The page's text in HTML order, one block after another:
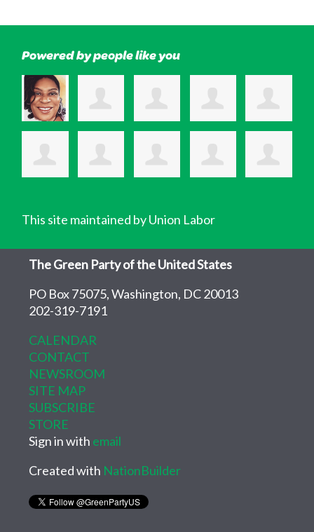
Powered by people like you
This site maintained by Union Labor
The Green Party of the United States
PO Box 75075, Washington, DC 20013
202-319-7191
CALENDAR
CONTACT
NEWSROOM
SITE MAP
SUBSCRIBE
STORE
Sign in with email
Created with NationBuilder